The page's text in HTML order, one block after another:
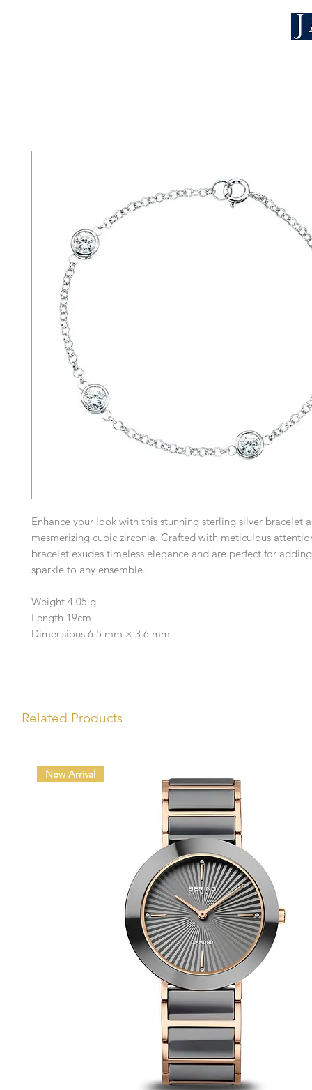
Enhance your look with this stunning sterling silver bracelet
mesmerizing cubic zirconia. Crafted with meticulous
bracelet exudes timeless elegance and are perfect for
sparkle to any ensemble.
Weight 4.05 g
Length 19cm
Dimensions 6.5 mm × 3.6 mm
Related Products
New Arrival